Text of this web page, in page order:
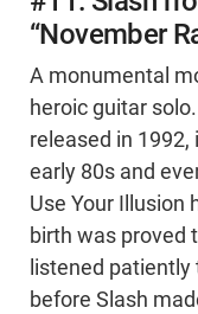
“November
A monumental
heroic guitar
released in
early 80s and
Use Your Illusion
birth was proved
listened
before Slash